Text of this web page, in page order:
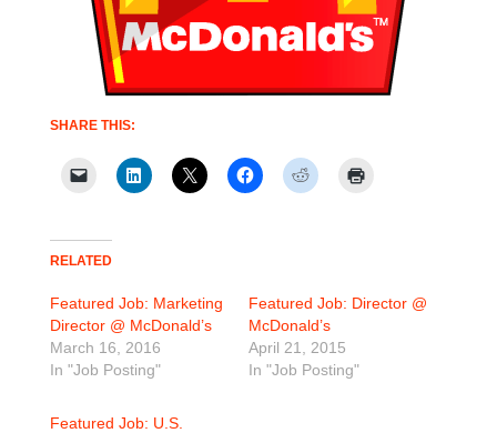
SHARE THIS:
RELATED
Featured Job: Marketing
Director @ McDonald’s
March 16, 2016
In "Job Posting"
Featured Job: Director @
McDonald’s
April 21, 2015
In "Job Posting"
Featured Job: U.S.